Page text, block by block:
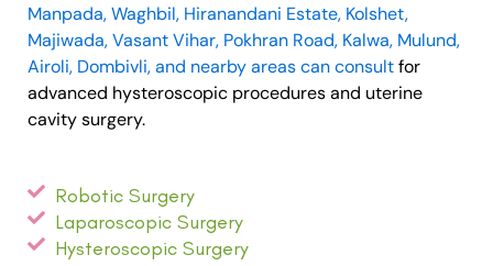
Manpada, Waghbil, Hiranandani Estate, Kolshet,
Majiwada, Vasant Vihar, Pokhran Road, Kalwa, Mulund,
Airoli, Dombivli, and nearby areas can consultfor
advanced hysteroscopic procedures and uterine
cavity surgery.
Robotic Surgery
Laparoscopic Surgery
Hysteroscopic Surgery